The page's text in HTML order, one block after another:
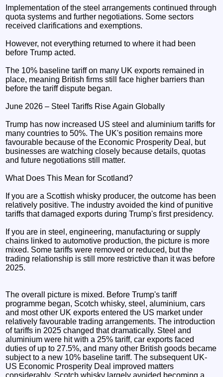
Implementation of the steel arrangements continued through
quota systems and further negotiations. Some sectors
received clarifications and exemptions.
However, not everything returned to where it had been
before Trump acted.
The 10% baseline tariff on many UK exports remained in
place, meaning British firms still face higher barriers than
before the tariff dispute began.
June 2026 – Steel Tariffs Rise Again Globally
Trump has now increased US steel and aluminium tariffs for
many countries to 50%. The UK's position remains more
favourable because of the Economic Prosperity Deal, but
businesses are watching closely because details, quotas
and future negotiations still matter.
What Does This Mean for Scotland?
If you are a Scottish whisky producer, the outcome has been
relatively positive. The industry avoided the kind of punitive
tariffs that damaged exports during Trump's first presidency.
If you are in steel, engineering, manufacturing or supply
chains linked to automotive production, the picture is more
mixed. Some tariffs were removed or reduced, but the
trading relationship is still more restrictive than it was before
2025.
The overall picture is mixed. Before Trump's tariff
programme began, Scotch whisky, steel, aluminium, cars
and most other UK exports entered the US market under
relatively favourable trading arrangements. The introduction
of tariffs in 2025 changed that dramatically. Steel and
aluminium were hit with a 25% tariff, car exports faced
duties of up to 27.5%, and many other British goods became
subject to a new 10% baseline tariff. The subsequent UK-
US Economic Prosperity Deal improved matters
considerably. Scotch whisky largely avoided becoming a